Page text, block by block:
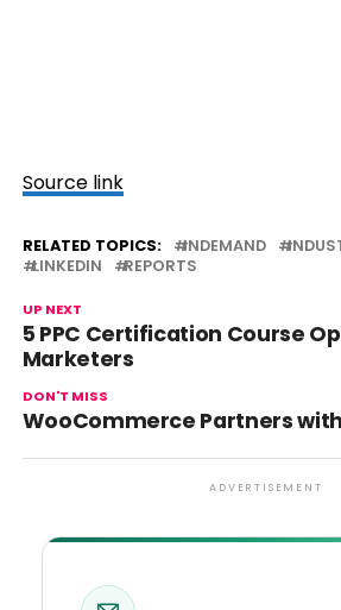
Source link
RELATED TOPICS: INDEMAND
LINKEDIN
REPORTS
UP NEXT
5 PPC Certification Course
Marketers
DON'T MISS
WooCommerce Partners
ADVERTISEMENT